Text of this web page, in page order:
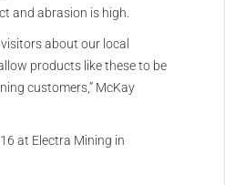
and abrasion is high.
about our local
products like these to be
customers,” McKay
at Electra Mining in